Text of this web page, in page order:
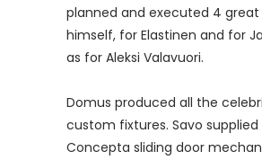
planned and executed 4 great
himself, for Elastinen and for
as for Aleksi Valavuori.
Domus produced all the
custom fixtures. Savo supplied
Concepta sliding door